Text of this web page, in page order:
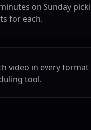
on Sunday
for each.
video in every
tool.